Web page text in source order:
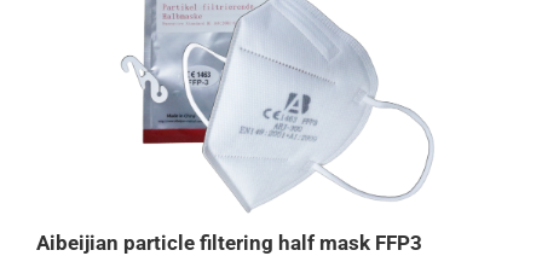
Aibeijian particle filtering half mask FFP3